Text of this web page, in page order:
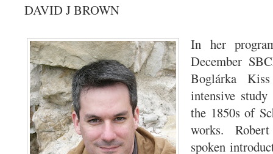
DAVID J BROWN
In her
December
Boglárka
intensive
the 1850s of
works.
spoken